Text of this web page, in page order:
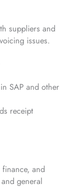
suppliers and
issues.
SAP and other
receipt
and
general